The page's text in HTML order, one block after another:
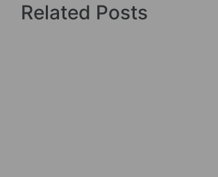
Related Posts